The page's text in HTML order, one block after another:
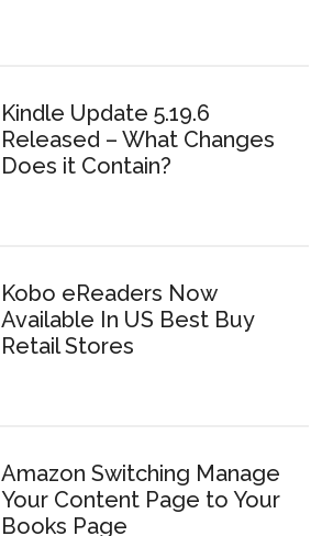
Kindle Update 5.19.6
Released – What Changes
Does it Contain?
Kobo eReaders Now
Available In US Best Buy
Retail Stores
Amazon Switching Manage
Your Content Page to Your
Books Page